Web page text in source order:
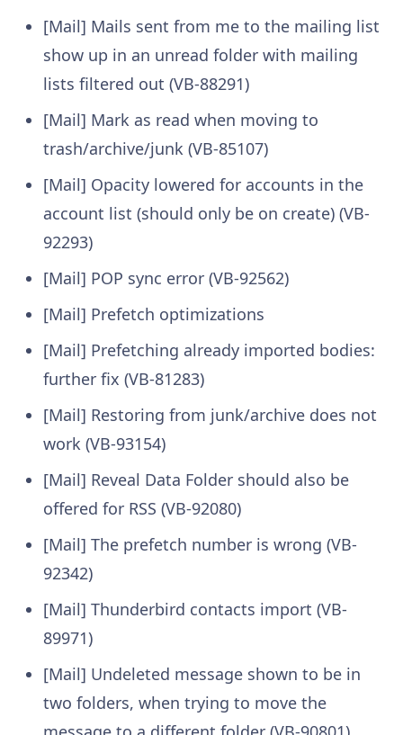
[Mail] Mails sent from me to the mailing list
show up in an unread folder with mailing
lists filtered out (VB-88291)
[Mail] Mark as read when moving to
trash/archive/junk (VB-85107)
[Mail] Opacity lowered for accounts in the
account list (should only be on create) (VB-
92293)
[Mail] POP sync error (VB-92562)
[Mail] Prefetch optimizations
[Mail] Prefetching already imported bodies:
further fix (VB-81283)
[Mail] Restoring from junk/archive does not
work (VB-93154)
[Mail] Reveal Data Folder should also be
offered for RSS (VB-92080)
[Mail] The prefetch number is wrong (VB-
92342)
[Mail] Thunderbird contacts import (VB-
89971)
[Mail] Undeleted message shown to be in
two folders, when trying to move the